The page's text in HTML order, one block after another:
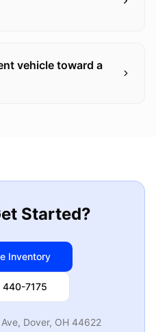
vehicle toward a
Started?
Inventory
440-7175
, Dover, OH 44622